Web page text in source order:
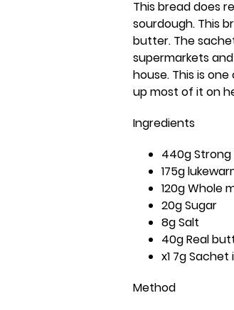
This bread does
sourdough. This
butter. The
supermarkets
house. This is
up most of it on
Ingredients
440g
175g
120g Whole
20g Sugar
8g Salt
40g Real
x1 7g
Method